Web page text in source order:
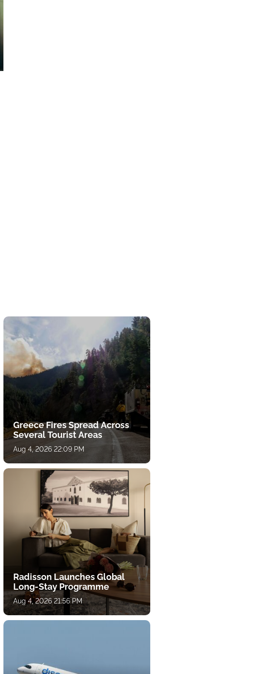
Greece Fires Spread Across
Several Tourist Areas
Aug 4, 2026 22:09 PM
Radisson Launches Global
Long-Stay Programme
Aug 4, 2026 21:56 PM